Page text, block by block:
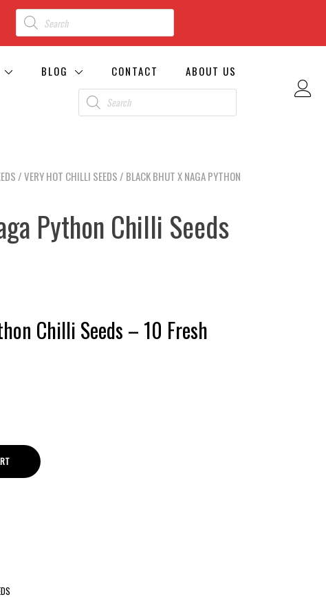
BLOG CONTACT ABOUT US
/VERY HOT CHILLI SEEDS / BLACK BHUT X NAGA PYTHON
Python Chilli Seeds
Chilli Seeds – 10 Fresh